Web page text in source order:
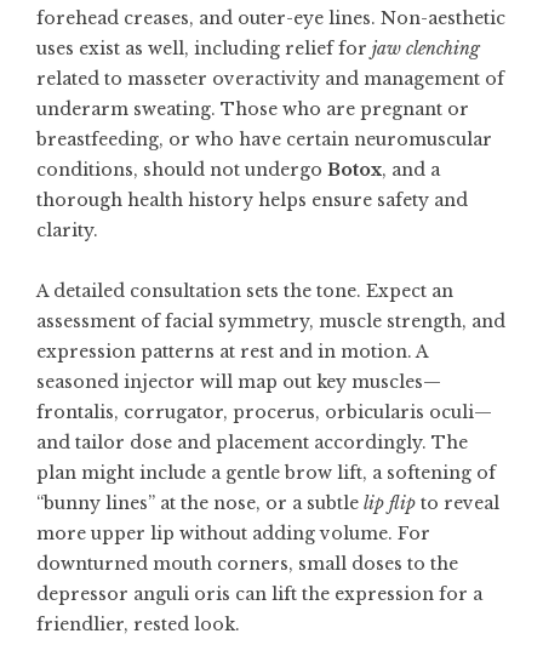
forehead creases, and outer-eye lines. Non-aesthetic
uses exist as well, including relief for jaw clenching
related to masseter overactivity and management of
underarm sweating. Those who are pregnant or
breastfeeding, or who have certain neuromuscular
conditions, should not undergo Botox, and a
thorough health history helps ensure safety and
clarity.
A detailed consultation sets the tone. Expect an
assessment of facial symmetry, muscle strength, and
expression patterns at rest and in motion. A
seasoned injector will map out key muscles—
frontalis, corrugator, procerus, orbicularis oculi—
and tailor dose and placement accordingly. The
plan might include a gentle brow lift, a softening of
“bunny lines” at the nose, or a subtle lip flip to reveal
more upper lip without adding volume. For
downturned mouth corners, small doses to the
depressor anguli oris can lift the expression for a
friendlier, rested look.